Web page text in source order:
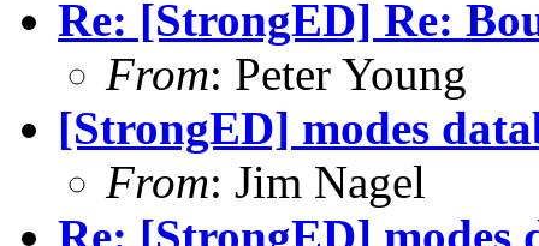
Re: [StrongED] Re:
From: Peter Young
[StrongED] modes
From: Jim Nagel
Re: [StrongED] modes